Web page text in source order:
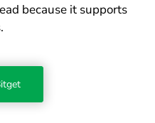
because it supports